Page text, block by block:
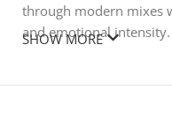
through modern mixes
and emotional intensity.
SHOW MORE